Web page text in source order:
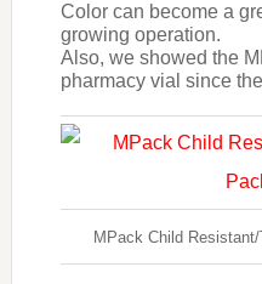
Color can become a
growing operation.
Also, we showed the
pharmacy vial since the
MPack Child